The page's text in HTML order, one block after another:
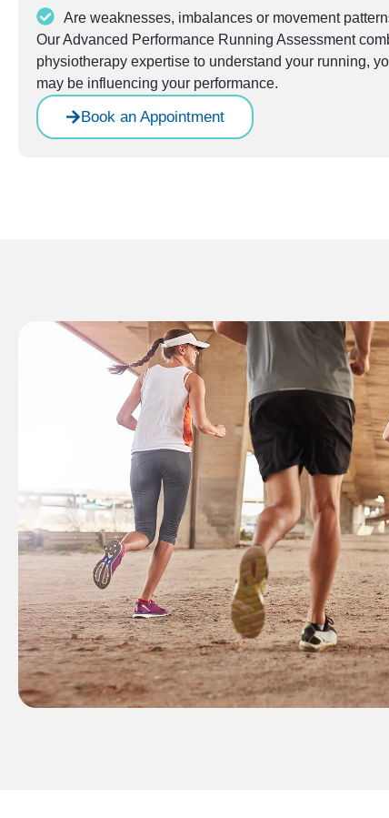
Are weaknesses, imbalances or movement
Our Advanced Performance Running Assessment
physiotherapy expertise to understand your running,
may be influencing your performance.
Book an Appointment